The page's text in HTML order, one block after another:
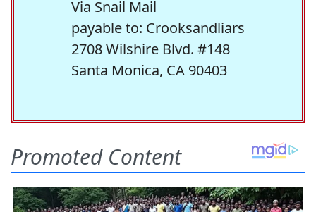
Via Snail Mail
payable to: Crooksandliars
2708 Wilshire Blvd. #148
Santa Monica, CA 90403